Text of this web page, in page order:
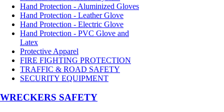
Hand Protection - Aluminized Gloves
Hand Protection - Leather Glove
Hand Protection - Electric Glove
Hand Protection - PVC Glove and
Latex
Protective Apparel
FIRE FIGHTING PROTECTION
TRAFFIC & ROAD SAFETY
SECURITY EQUIPMENT
WRECKERS SAFETY